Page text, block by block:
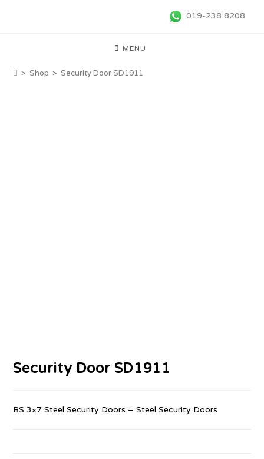
019-238 8208
MENU
> Shop > Security Door SD1911
Security Door SD1911
BS 3×7 Steel Security Doors – Steel Security Doors